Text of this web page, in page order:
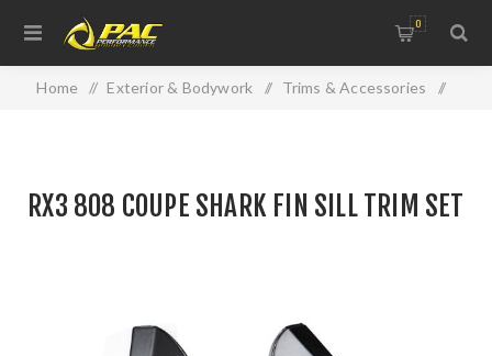
0
Home / Exterior & Bodywork / Trims & Accessories /
RX3 808 COUPE SHARK FIN SILL TRIM SET